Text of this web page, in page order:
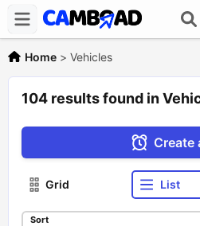
Home > Vehicles
104 results found in
Create
Grid List
Sort